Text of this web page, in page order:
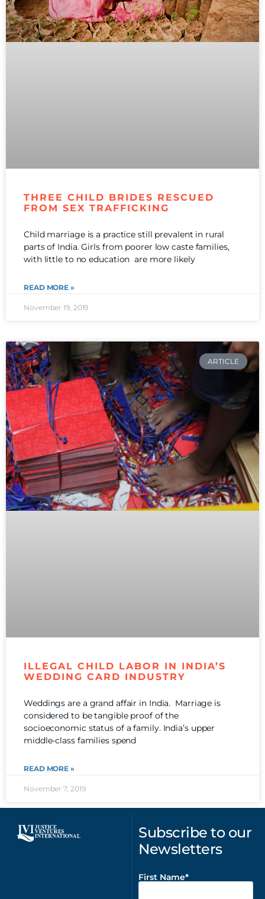
THREE CHILD BRIDES RESCUED
FROM SEX TRAFFICKING
Child marriage is a practice still prevalent in rural
parts of India. Girls from poorer low caste families,
with little to no education are more likely
READ MORE »
November 19, 2019
ARTICLE
ILLEGAL CHILD LABOR IN INDIA’S
WEDDING CARD INDUSTRY
Weddings are a grand affair in India. Marriage is
considered to be tangible proof of the
socioeconomic status of a family. India’s upper
middle-class families spend
READ MORE »
November 7, 2019
Subscribe to our
Newsletters
First Name